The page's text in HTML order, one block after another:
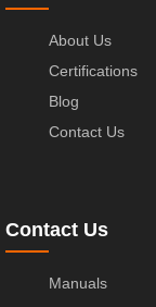
About Us
Certifications
Blog
Contact Us
Contact Us
Manuals